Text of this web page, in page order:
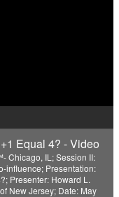
Equal 4? - Video
Chicago, IL; Session II:
influence; Presentation:
Presenter: Howard L.
New Jersey; Date: May